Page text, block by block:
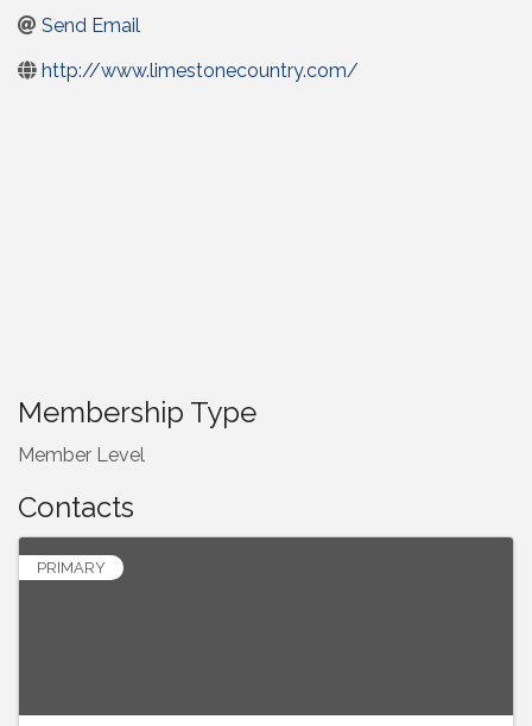
Send Email
http://www.limestonecountry.com/
Membership Type
Member Level
Contacts
PRIMARY